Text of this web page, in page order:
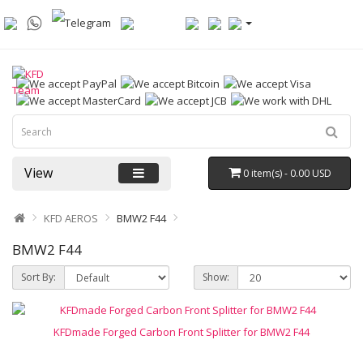
0 item(s) - 0.00 USD
View
KFD AEROS BMW2 F44
BMW2 F44
Sort By: Show:
KFDmade Forged Carbon Front Splitter for BMW2 F44